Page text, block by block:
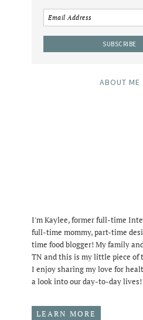
ABOUT ME
I'm Kaylee, former full-time
full-time mommy, part-time
time food blogger! My family
TN and this is my little piece of
I enjoy sharing my love for
a look into our day-to-day lives!
LEARN MORE